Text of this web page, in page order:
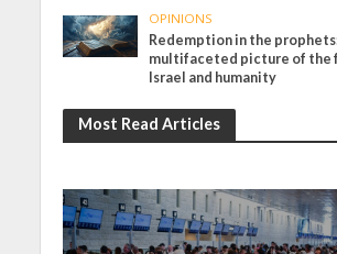
OPINIONS
Redemption in the
multifaceted picture of the
Israel and humanity
Most Read Articles